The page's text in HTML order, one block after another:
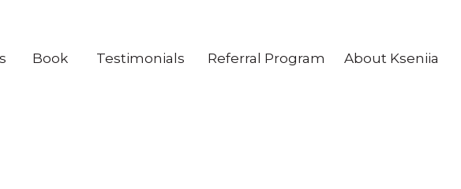
Testimonials
Book About Kseniia
Referral Program